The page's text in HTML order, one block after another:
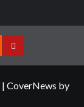
Contact
| CoverNews by